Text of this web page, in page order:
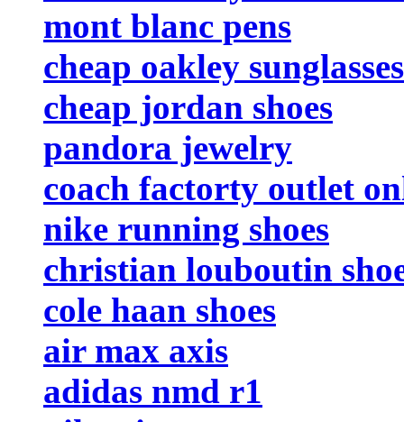
mont blanc pens
cheap oakley sunglasses
cheap jordan shoes
pandora jewelry
coach factorty outlet
nike running shoes
christian louboutin
cole haan shoes
air max axis
adidas nmd r1